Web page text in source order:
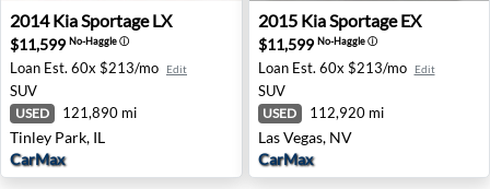
2014 Kia Sportage LX - Tinley Park, IL
2014 KiaSportage LX
$11,599 No-Haggleⓘ
Loan Est. 60x $213/mo Edit
SUV
USED 121,890 mi
Tinley Park, IL
CarMax
2015 Kia Sportage EX - Las
2015 KiaSportage EX
$11,599 No-Haggleⓘ
Loan Est. 60x $213/mo Edit
SUV
USED 112,920 mi
Las Vegas, NV
CarMax